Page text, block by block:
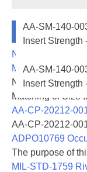
Free
with blue ink
either text or
31 August 2016
included
AA-SM-140-
Insert
AA-SM-140-
Insert Strength
NASA-RP-1060
Matching of Size
NASA-RP-1060
Matching of Size
AA-CP-20212-
AA-CP-20212-
ADPO10769
The purpose of
MIL-STD-1759